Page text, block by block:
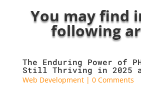
You may find
following
The Enduring Power of
Still Thriving in 2025
Web Development| 0 Comments